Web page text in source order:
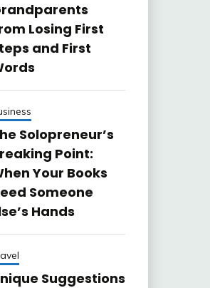
Losing First
and First
Solopreneur’s
Point:
Your Books
Someone
Hands
Suggestions